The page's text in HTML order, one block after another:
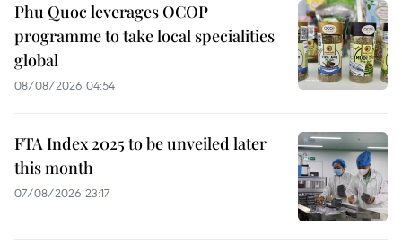
Phu Quoc leverages OCOP
programme to take local specialities
global
08/08/2026 04:54
FTA Index 2025 to be unveiled later
this month
07/08/2026 23:17